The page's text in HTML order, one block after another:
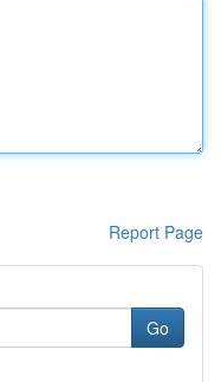
Report Page
Go